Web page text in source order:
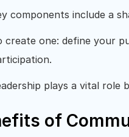
components include a
create one: define your
plays a vital role
of